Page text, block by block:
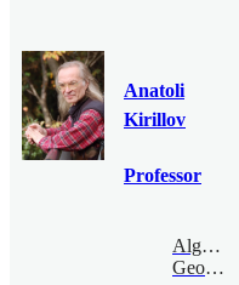
Anatoli
Kirillov
Professor
Algebraic
Geometry